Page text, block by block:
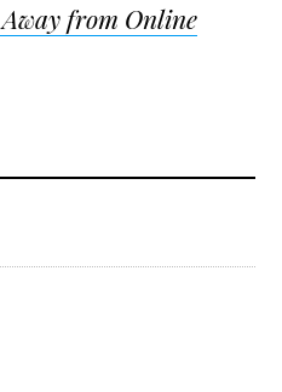
from Online